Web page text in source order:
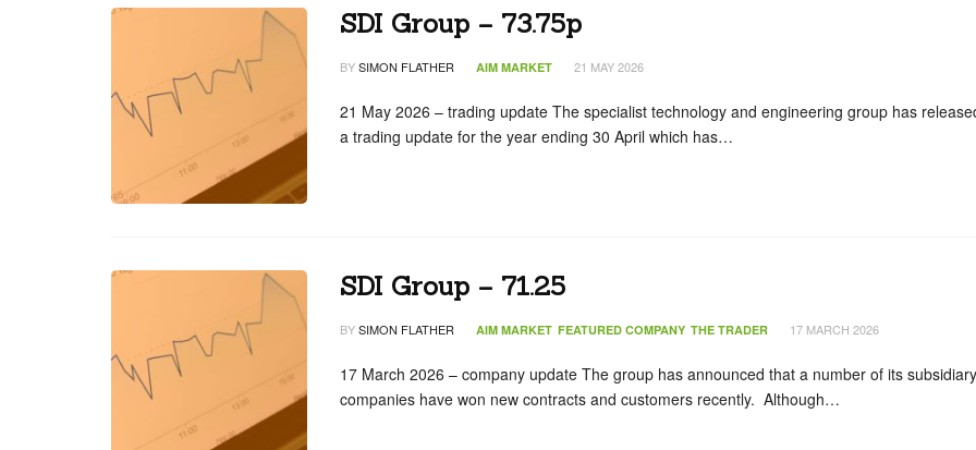
SDI Group – 73.75p
BYSIMON FLATHER AIM MARKET 21 MAY 2026
21 May 2026 – trading update The specialist technology and engineering group has
a trading update for the year ending 30 April which has…
SDI Group – 71.25
BYSIMON FLATHER AIM MARKET FEATURED COMPANY THE TRADER 17 MARCH 2026
17 March 2026 – company update The group has announced that a number of its subsidiary
companies have won new contracts and customers recently. Although…